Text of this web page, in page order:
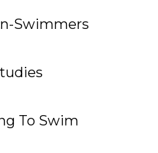
Swimmers
To Swim